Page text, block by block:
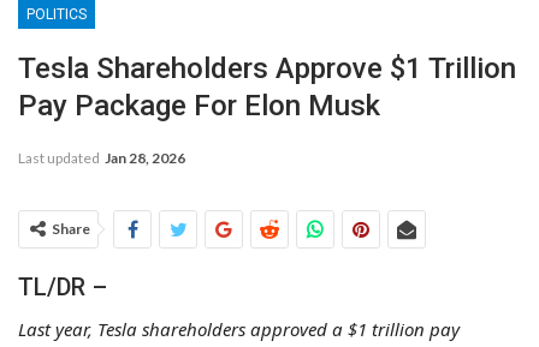
POLITICS
Tesla Shareholders Approve $1 Trillion
Pay Package For Elon Musk
Last updated Jan 28, 2026
Share
TL/DR –
Last year, Tesla shareholders approved a $1 trillion pay